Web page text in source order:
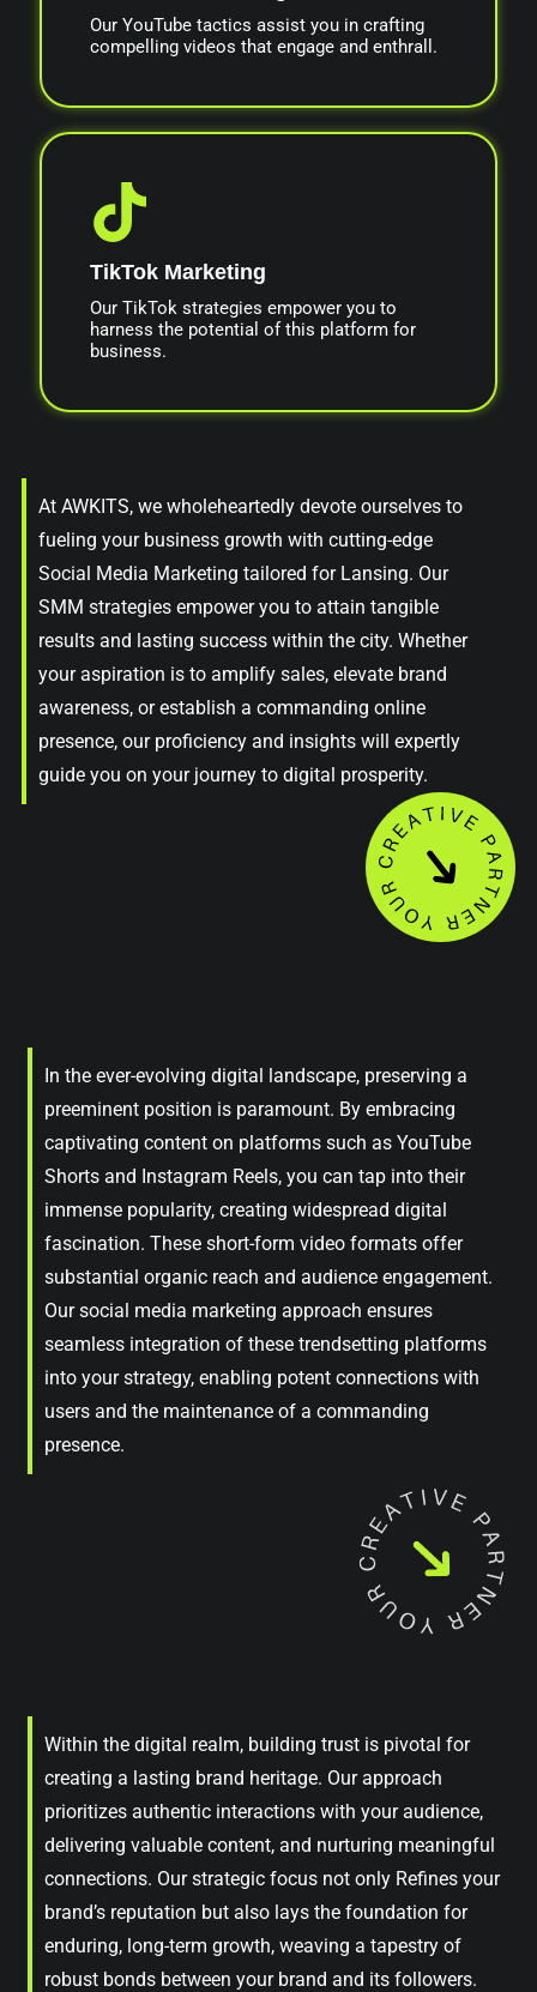
Our YouTube tactics assist you in crafting
compelling videos that engage and enthrall.
TikTok Marketing
Our TikTok strategies empower you to
harness the potential of this platform for
business.
At AWKITS, we wholeheartedly devote ourselves to
fueling your business growth with cutting-edge
Social Media Marketing tailored for Lansing. Our
SMM strategies empower you to attain tangible
results and lasting success within the city. Whether
your aspiration is to amplify sales, elevate brand
awareness, or establish a commanding online
presence, our proficiency and insights will expertly
guide you on your journey to digital prosperity.
In the ever-evolving digital landscape, preserving a
preeminent position is paramount. By embracing
captivating content on platforms such as YouTube
Shorts and Instagram Reels, you can tap into their
immense popularity, creating widespread digital
fascination. These short-form video formats offer
substantial organic reach and audience engagement.
Our social media marketing approach ensures
seamless integration of these trendsetting platforms
into your strategy, enabling potent connections with
users and the maintenance of a commanding
presence.
Within the digital realm, building trust is pivotal for
creating a lasting brand heritage. Our approach
prioritizes authentic interactions with your audience,
delivering valuable content, and nurturing meaningful
connections. Our strategic focus not only Refines your
brand’s reputation but also lays the foundation for
enduring, long-term growth, weaving a tapestry of
robust bonds between your brand and its followers.